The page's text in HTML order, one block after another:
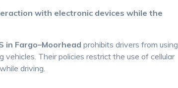
with electronic devices while the
in Fargo–Moorhead prohibits drivers from using
Their policies restrict the use of cellular
driving.